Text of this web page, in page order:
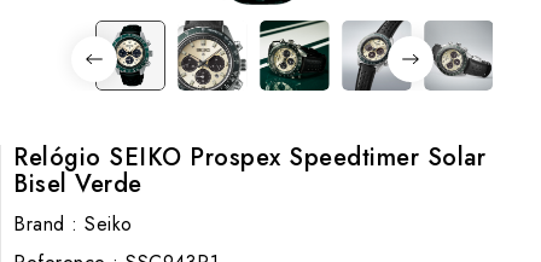
Relógio SEIKO Prospex Speedtimer Solar
Bisel Verde
Brand : Seiko